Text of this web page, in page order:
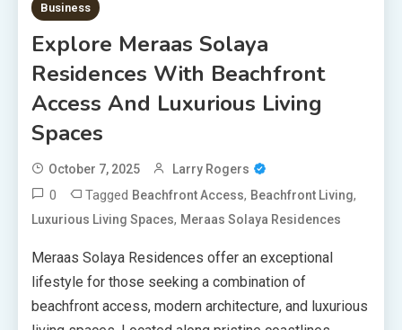
Business
Explore Meraas Solaya
Residences With Beachfront
Access And Luxurious Living
Spaces
October 7, 2025 Larry Rogers
0 Tagged Beachfront Access, Beachfront Living,
Luxurious Living Spaces, Meraas Solaya Residences
Meraas Solaya Residences offer an exceptional
lifestyle for those seeking a combination of
beachfront access, modern architecture, and luxurious